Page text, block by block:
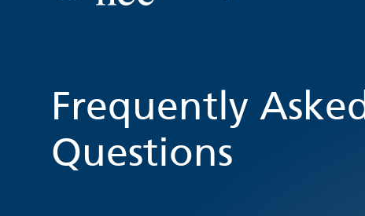
Frequently Asked
Questions